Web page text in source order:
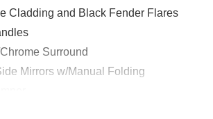
Cladding and Black Fender Flares
Surround
Mirrors w/Manual Folding
Trim